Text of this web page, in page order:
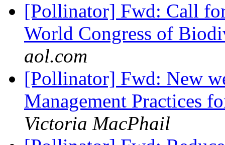
[Pollinator] Fwd: Call
World Congress of
aol.com
[Pollinator] Fwd: New
Management Practices
Victoria MacPhail